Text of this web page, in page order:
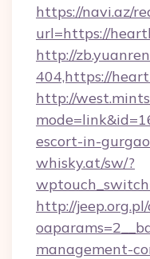
https://navi.az/
url=https://
http://
404,https://
http://
escort-in-
whisky.at/sw/?
http://
management-